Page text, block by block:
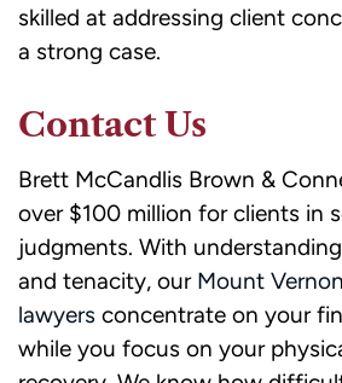
skilled at addressing client
a strong case.
Contact Us
Brett McCandlis Brown &
over $100 million for clients in
judgments. With
and tenacity, our Mount
lawyers concentrate on your
while you focus on your